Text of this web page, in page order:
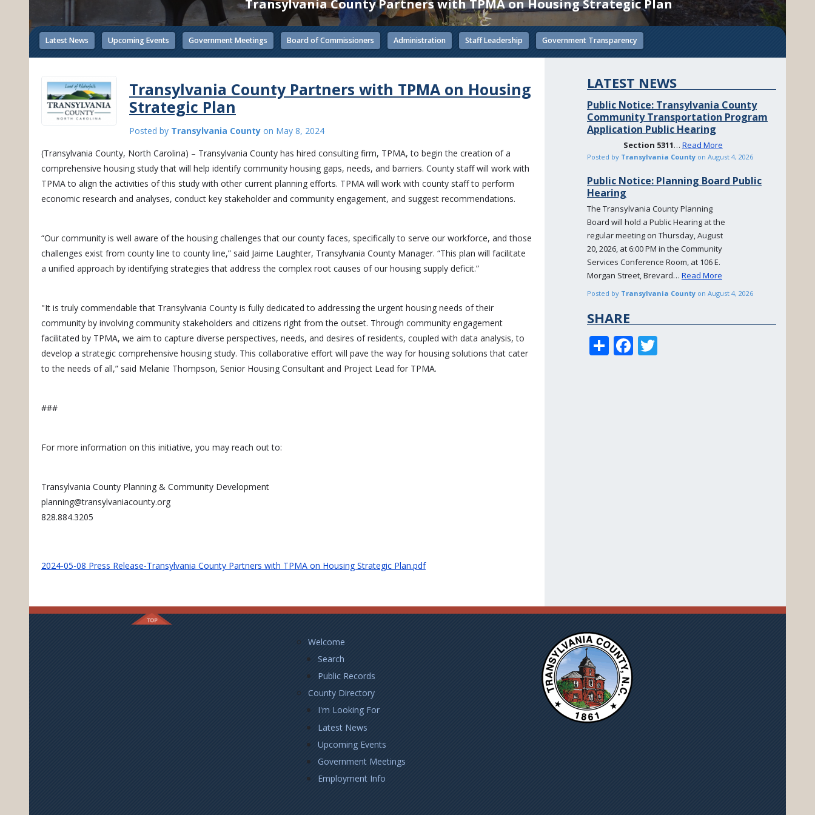
Transylvania County Partners with TPMA on Housing Strategic Plan
Latest News Upcoming Events Government Meetings Board of Commissioners Administration Staff Leadership Government Transparency
Transylvania County Partners with TPMA on Housing
Strategic Plan
Posted by Transylvania County on May 8, 2024
(Transylvania County, North Carolina) – Transylvania County has hired consulting firm, TPMA, to begin the creation of a
comprehensive housing study that will help identify community housing gaps, needs, and barriers. County staff will work with
TPMA to align the activities of this study with other current planning efforts. TPMA will work with county staff to perform
economic research and analyses, conduct key stakeholder and community engagement, and suggest recommendations.
“Our community is well aware of the housing challenges that our county faces, specifically to serve our workforce, and those
challenges exist from county line to county line,” said Jaime Laughter, Transylvania County Manager. “This plan will facilitate
a unified approach by identifying strategies that address the complex root causes of our housing supply deficit.”
"It is truly commendable that Transylvania County is fully dedicated to addressing the urgent housing needs of their
community by involving community stakeholders and citizens right from the outset. Through community engagement
facilitated by TPMA, we aim to capture diverse perspectives, needs, and desires of residents, coupled with data analysis, to
develop a strategic comprehensive housing study. This collaborative effort will pave the way for housing solutions that cater
to the needs of all,” said Melanie Thompson, Senior Housing Consultant and Project Lead for TPMA.
###
For more information on this initiative, you may reach out to:
Transylvania County Planning & Community Development
planning@transylvaniacounty.org
828.884.3205
2024-05-08 Press Release-Transylvania County Partners with TPMA on Housing Strategic Plan.pdf
LATEST NEWS
Public Notice: Transylvania County
Community Transportation Program
Application Public Hearing
Section 5311… Read More
Posted by Transylvania County on August 4, 2026
Public Notice: Planning Board Public
Hearing
The Transylvania County Planning
Board will hold a Public Hearing at the
regular meeting on Thursday, August
20, 2026, at 6:00 PM in the Community
Services Conference Room, at 106 E.
Morgan Street, Brevard… Read More
Posted by Transylvania County on August 4, 2026
SHARE
S
h
F
ac
Footer
LeftWelcome
Search
Public Records
County Directory
I'm Looking For
Latest News
Upcoming Events
Government Meetings
Employment Info